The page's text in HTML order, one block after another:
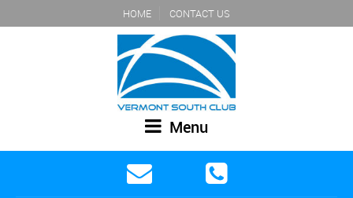
HOME CONTACT US
Menu